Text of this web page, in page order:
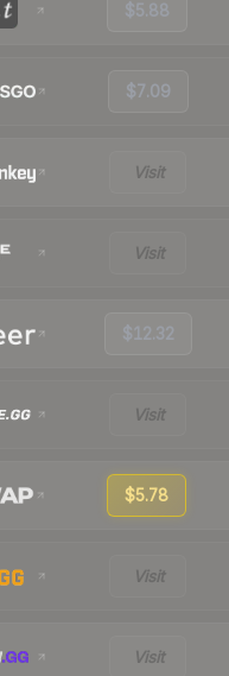
$5.88
$7.09
Visit
Visit
$12.32
Visit
$5.78
Visit
Visit